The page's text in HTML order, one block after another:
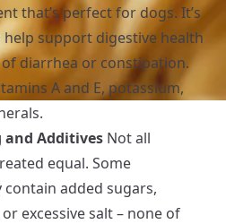
that’s perfect for dogs. It’s
support digestive health
diarrhea or constipation.
A and E, potassium,
and Additives Not all
equal. Some
added sugars,
excessive salt – none of